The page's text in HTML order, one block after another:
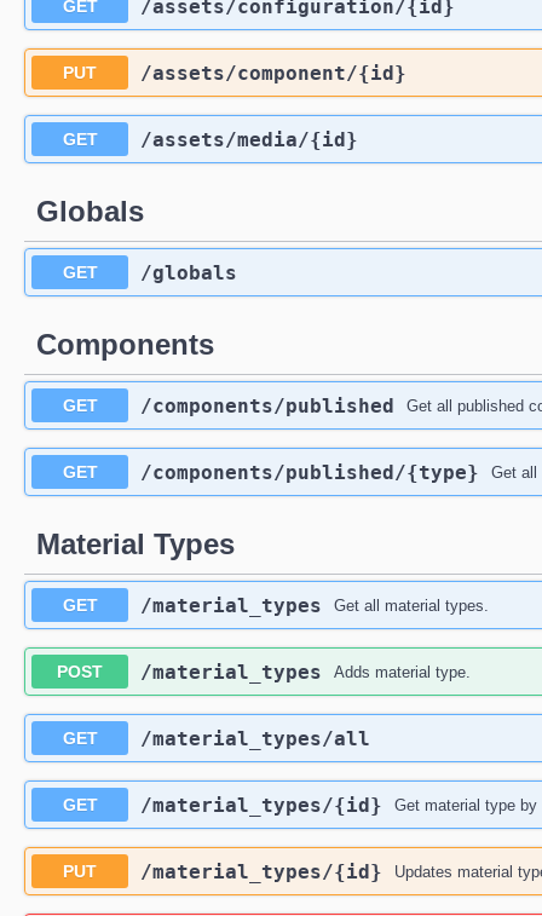
GET ​/assets​/configuration​/{id}
PUT ​/assets​/component​/{id}
GET ​/assets​/media​/{id}
Globals
GET ​/globals
Components
GET ​/components​/published Get all published
GET ​/components​/published​/{type} Get all
Material Types
GET ​/material_types Get all material types.
POST ​/material_types Adds material type.
GET ​/material_types​/all
GET ​/material_types​/{id} Get material type by
PUT ​/material_types​/{id} Updates material